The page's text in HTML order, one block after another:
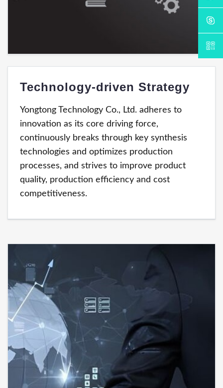
Technology-driven Strategy
Yongtong Technology Co., Ltd. adheres to
innovation as its core driving force,
continuously breaks through key synthesis
technologies and optimizes production
processes, and strives to improve product
quality, production efficiency and cost
competitiveness.